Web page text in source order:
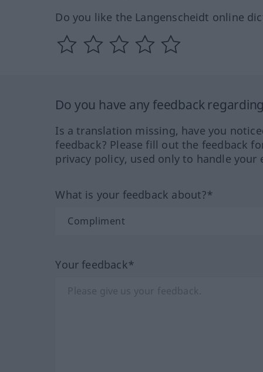
Do you like the Langenscheidt online
Do you have any feedback
Is a translation missing, have you
feedback? Please fill out the feedback
privacy policy, used only to handle your
What is your feedback about?*
Your feedback*